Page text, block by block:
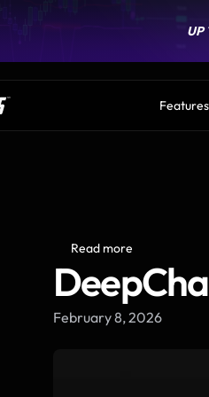
UP
UP
Features
Read more
February 8, 2026